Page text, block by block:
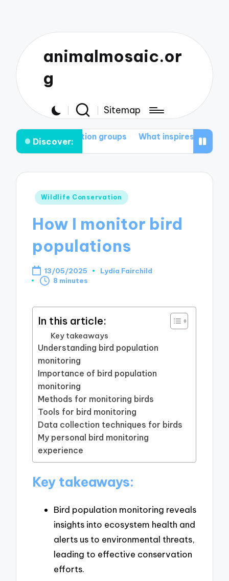
animalmosaic.or
g
Sitemap
Discover:
groups What inspires me to protect nature
Posted
Wildlife Conservation
How I monitor bird
populations
13/05/2025
Posted
Lydia Fairchild
8 minutes
In this article:
Key takeaways
Understanding bird population
monitoring
Importance of bird population
monitoring
Methods for monitoring birds
Tools for bird monitoring
Data collection techniques for birds
My personal bird monitoring
experience
Key takeaways:
Bird population monitoring reveals
insights into ecosystem health and
alerts us to environmental threats,
leading to effective conservation
efforts.